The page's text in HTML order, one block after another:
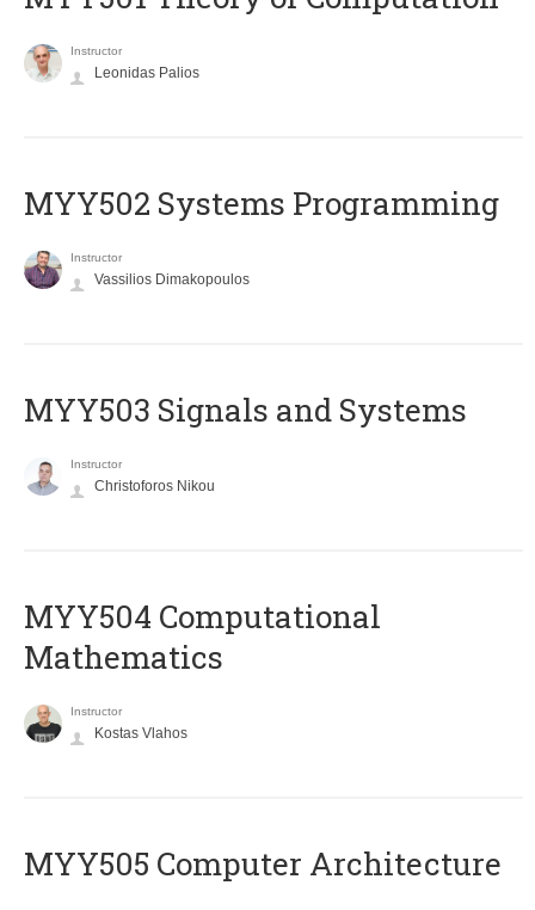
Instructor
Leonidas Palios
MYY502 Systems Programming
Instructor
Vassilios Dimakopoulos
MYY503 Signals and Systems
Instructor
Christoforos Nikou
MYY504 Computational
Mathematics
Instructor
Kostas Vlahos
MYY505 Computer Architecture